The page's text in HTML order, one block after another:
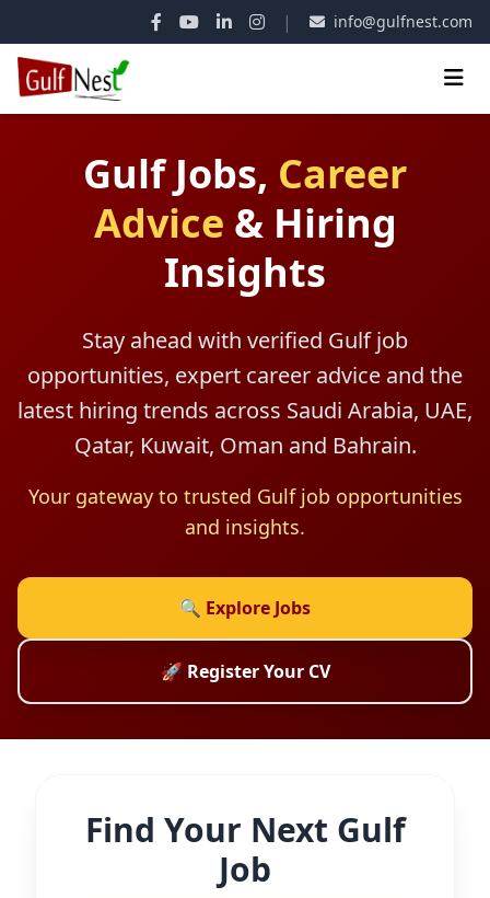
| info@gulfnest.com
Gulf Jobs, Career
Advice & Hiring
Insights
Stay ahead with verified Gulf job
opportunities, expert career advice and the
latest hiring trends across Saudi Arabia, UAE,
Qatar, Kuwait, Oman and Bahrain.
Your gateway to trusted Gulf job opportunities
and insights.
🔍 Explore Jobs
🚀 Register Your CV
Find Your Next Gulf
Job